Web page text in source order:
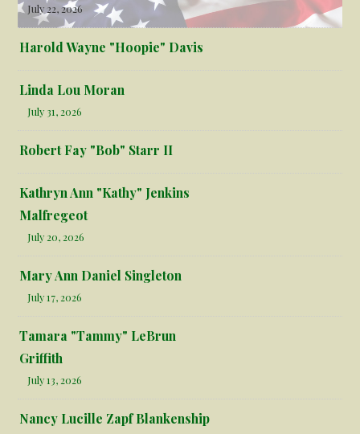
July 22, 2026
Harold Wayne "Hoopie" Davis
Linda Lou Moran
July 31, 2026
Robert Fay "Bob" Starr II
Kathryn Ann "Kathy" Jenkins
Malfregeot
July 20, 2026
Mary Ann Daniel Singleton
July 17, 2026
Tamara "Tammy" LeBrun
Griffith
July 13, 2026
Nancy Lucille Zapf Blankenship